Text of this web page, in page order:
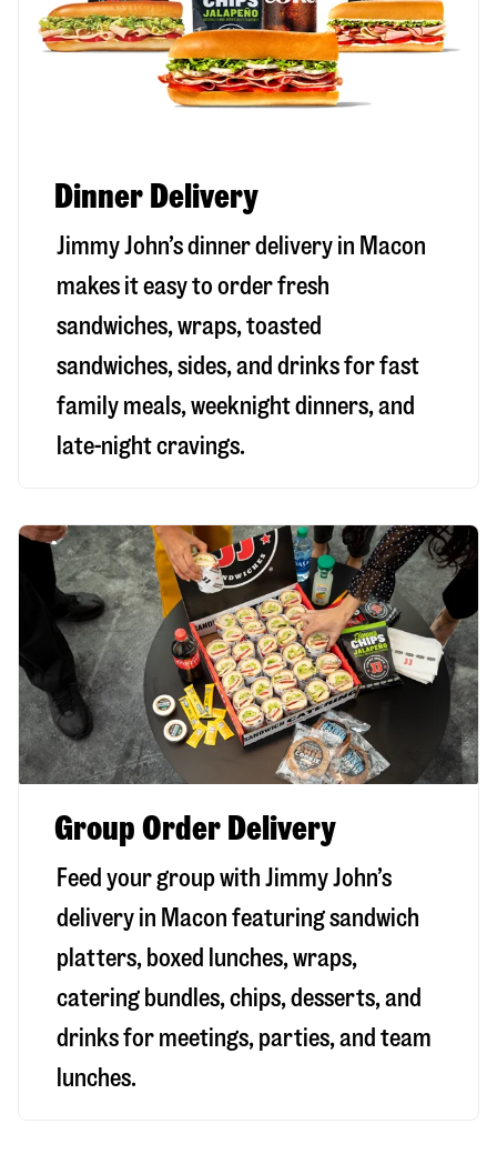
Dinner Delivery
Jimmy John’s dinner delivery in Macon
makes it easy to order fresh
sandwiches, wraps, toasted
sandwiches, sides, and drinks for fast
family meals, weeknight dinners, and
late-night cravings.
Group Order Delivery
Feed your group with Jimmy John’s
delivery in Macon featuring sandwich
platters, boxed lunches, wraps,
catering bundles, chips, desserts, and
drinks for meetings, parties, and team
lunches.